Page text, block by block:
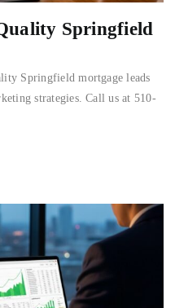
Springfield
Springfield mortgage leads
strategies. Call us at 510-